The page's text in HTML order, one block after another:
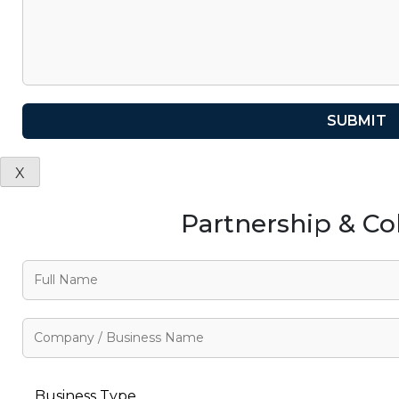
X
Partnership &